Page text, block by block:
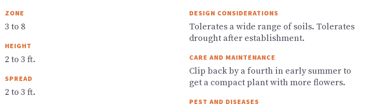
ZONE
3 to 8
HEIGHT
2 to 3 ft.
SPREAD
2 to 3 ft.
DESIGN CONSIDERATIONS
Tolerates a wide range of soils. Tolerates
drought after establishment.
CARE AND MAINTENANCE
Clip back by a fourth in early summer to
get a compact plant with more flowers.
PEST AND DISEASES